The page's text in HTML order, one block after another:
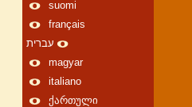
suomi
français
עברית
magyar
italiano
ქართული